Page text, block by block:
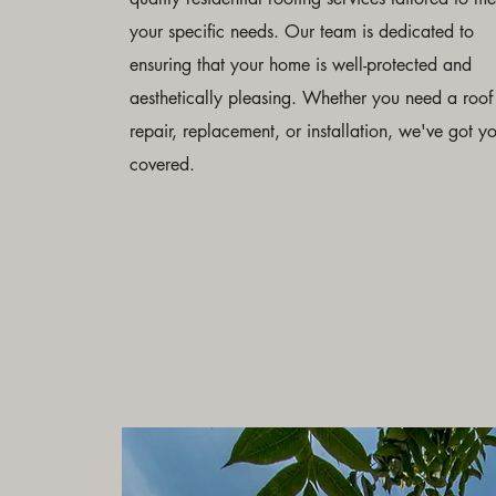
your specific needs. Our team is dedicated to
ensuring that your home is well-protected and
aesthetically pleasing. Whether you need a roof
repair, replacement, or installation, we've got
covered.